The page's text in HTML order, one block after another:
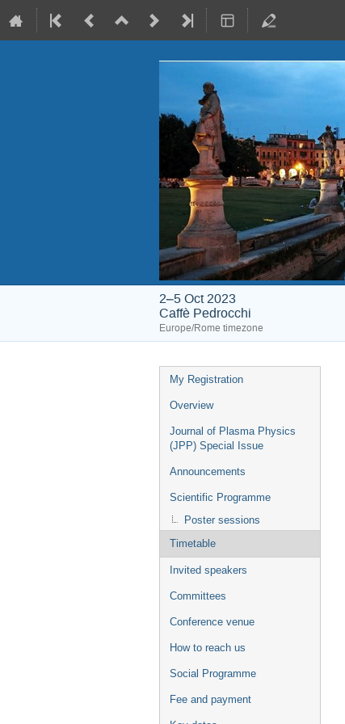
2–5 Oct 2023
Caffè Pedrocchi
Europe/Rome timezone
Event
menu
My Registration
Overview
Journal of Plasma Physics
(JPP) Special Issue
Announcements
Scientific Programme
Poster sessions
Timetable
Invited speakers
Committees
Conference venue
How to reach us
Social Programme
Fee and payment